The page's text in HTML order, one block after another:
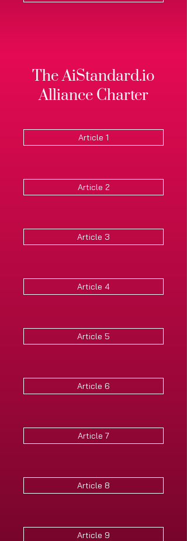
The AiStandard.io
Alliance Charter
Article 1
Article 2
Article 3
Article 4
Article 5
Article 6
Article 7
Article 8
Article 9